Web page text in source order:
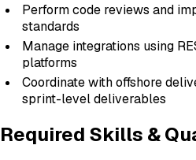
Perform code reviews and
standards
Manage integrations using
platforms
Coordinate with offshore
sprint-level deliverables
Required Skills &